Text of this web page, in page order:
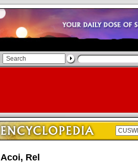
Acoi, Rel